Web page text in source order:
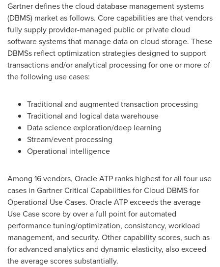
Gartner defines the cloud database management systems
(DBMS) market as follows. Core capabilities are that vendors
fully supply provider-managed public or private cloud
software systems that manage data on cloud storage. These
DBMSs reflect optimization strategies designed to support
transactions and/or analytical processing for one or more of
the following use cases:
Traditional and augmented transaction processing
Traditional and logical data warehouse
Data science exploration/deep learning
Stream/event processing
Operational intelligence
Among 16 vendors, Oracle ATP ranks highest for all four use
cases in Gartner Critical Capabilities for Cloud DBMS for
Operational Use Cases. Oracle ATP exceeds the average
Use Case score by over a full point for automated
performance tuning/optimization, consistency, workload
management, and security. Other capability scores, such as
for advanced analytics and dynamic elasticity, also exceed
the average scores substantially.